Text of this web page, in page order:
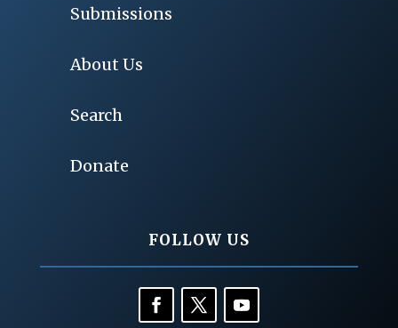
Submissions
About Us
Search
Donate
FOLLOW US